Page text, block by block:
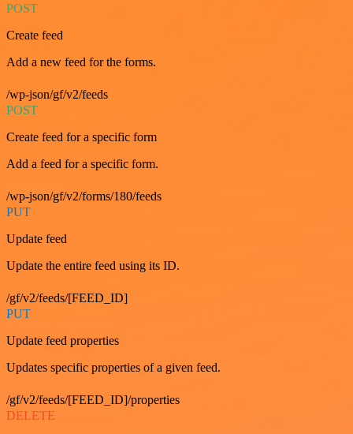
POST
Create feed
Add a new feed for the forms.
/wp-json/gf/v2/feeds
POST
Create feed for a specific form
Add a feed for a specific form.
/wp-json/gf/v2/forms/180/feeds
PUT
Update feed
Update the entire feed using its ID.
/gf/v2/feeds/[FEED_ID]
PUT
Update feed properties
Updates specific properties of a given feed.
/gf/v2/feeds/[FEED_ID]/properties
DELETE